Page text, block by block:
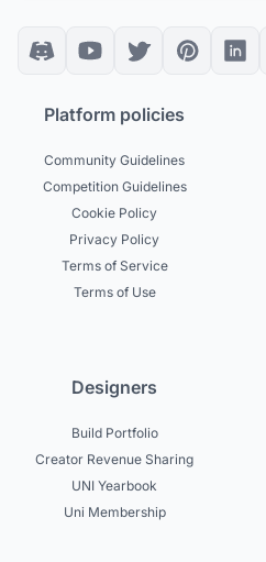
Platform policies
Community Guidelines
Competition Guidelines
Cookie Policy
Privacy Policy
Terms of Service
Terms of Use
Designers
Build Portfolio
Creator Revenue Sharing
UNI Yearbook
Uni Membership